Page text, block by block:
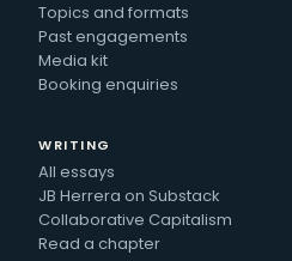
Topics and formats
Past engagements
Media kit
Booking enquiries
WRITING
All essays
JB Herrera on Substack
Collaborative Capitalism
Read a chapter